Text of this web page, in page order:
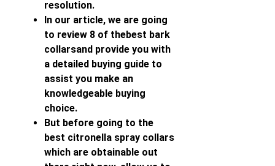
resolution.
In our article, we are going
to review 8 of thebest bark
collarsand provide you with
a detailed buying guide to
assist you make an
knowledgeable buying
choice.
But before going to the
best citronella spray collars
which are obtainable out